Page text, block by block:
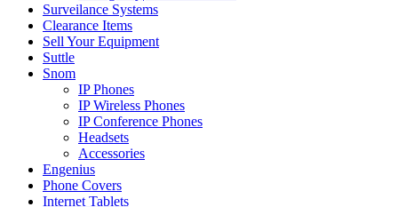
Surveilance Systems
Clearance Items
Sell Your Equipment
Suttle
Snom
IP Phones
IP Wireless Phones
IP Conference Phones
Headsets
Accessories
Engenius
Phone Covers
Internet Tablets